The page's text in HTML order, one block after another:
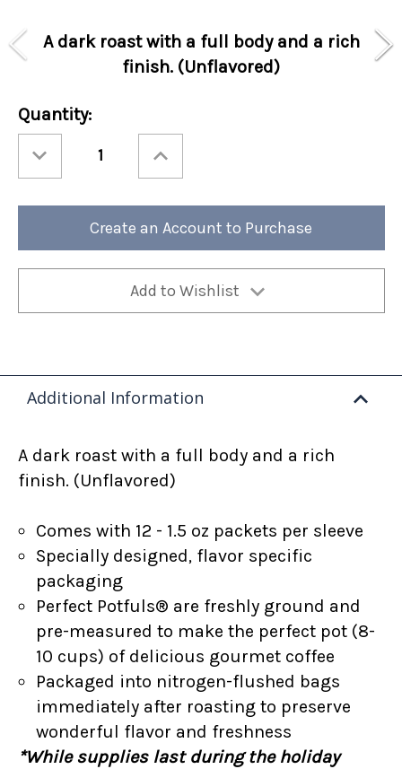
A dark roast with a full body and a rich
finish. (Unflavored)
Current
Stock:
Quantity:
Quantity
Special
Perfect
Sleeve
Quantity
Special
Perfect
Jolly
Sleeve
Create an Account to Purchase
Add to Wishlist
Additional Information
A dark roast with a full body and a rich
finish. (Unflavored)
Comes with 12 - 1.5 oz packets per sleeve
Specially designed, flavor specific
packaging
Perfect Potfuls® are freshly ground and
pre-measured to make the perfect pot (8-
10 cups) of delicious gourmet coffee
Packaged into nitrogen-flushed bags
immediately after roasting to preserve
wonderful flavor and freshness
*While supplies last during the holiday